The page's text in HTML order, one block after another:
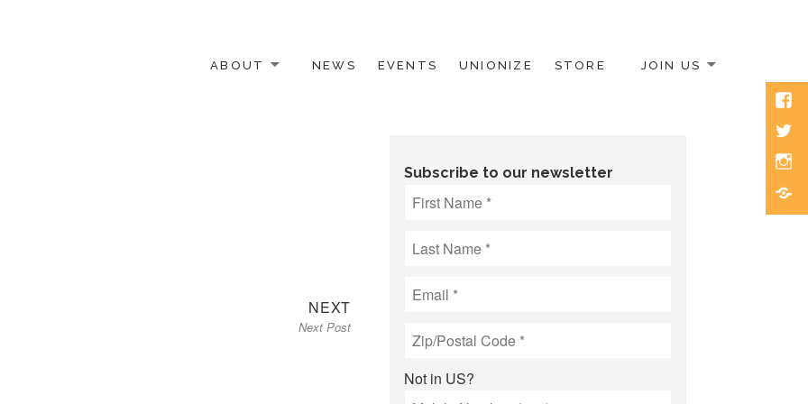
ABOUT NEWS EVENTS UNIONIZE STORE JOIN US
NEXTNext
post:
Next Post
Subscribe to our newsletter
Not in US?